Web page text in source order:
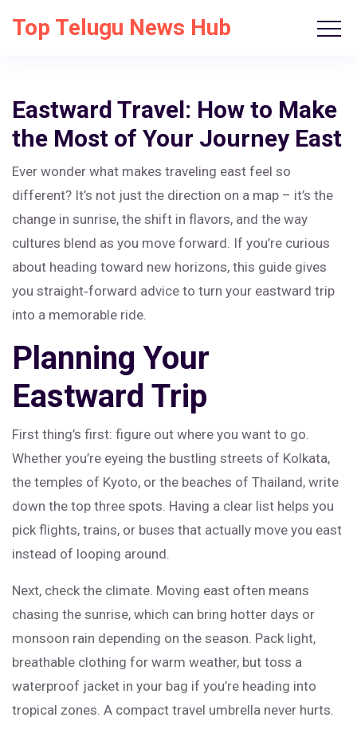
Top Telugu News Hub
Eastward Travel: How to Make
the Most of Your Journey East
Ever wonder what makes traveling east feel so
different? It’s not just the direction on a map – it’s the
change in sunrise, the shift in flavors, and the way
cultures blend as you move forward. If you’re curious
about heading toward new horizons, this guide gives
you straight‑forward advice to turn your eastward trip
into a memorable ride.
Planning Your
Eastward Trip
First thing’s first: figure out where you want to go.
Whether you’re eyeing the bustling streets of Kolkata,
the temples of Kyoto, or the beaches of Thailand, write
down the top three spots. Having a clear list helps you
pick flights, trains, or buses that actually move you east
instead of looping around.
Next, check the climate. Moving east often means
chasing the sunrise, which can bring hotter days or
monsoon rain depending on the season. Pack light,
breathable clothing for warm weather, but toss a
waterproof jacket in your bag if you’re heading into
tropical zones. A compact travel umbrella never hurts.